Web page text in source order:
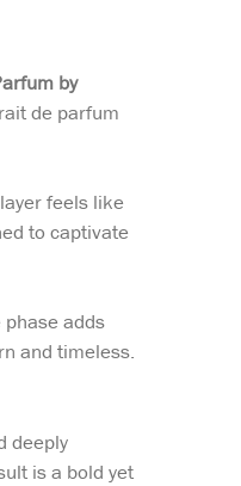
by
de parfum
feels like
to captivate
phase adds
and timeless.
deeply
is a bold yet